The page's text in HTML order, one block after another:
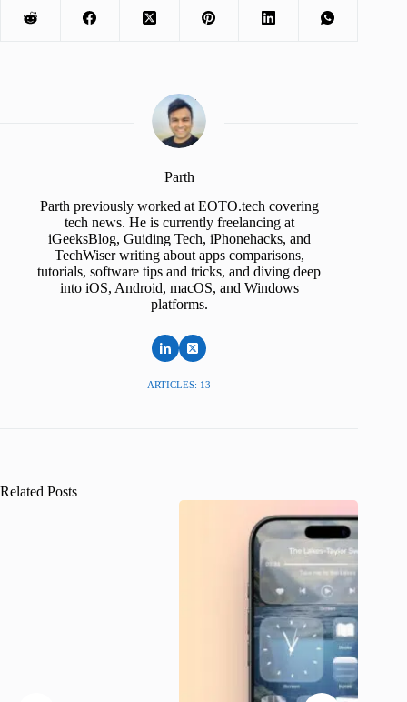
Parth
Parth previously worked at EOTO.tech covering
tech news. He is currently freelancing at
iGeeksBlog, Guiding Tech, iPhonehacks, and
TechWiser writing about apps comparisons,
tutorials, software tips and tricks, and diving deep
into iOS, Android, macOS, and Windows
platforms.
ARTICLES: 13
Related Posts